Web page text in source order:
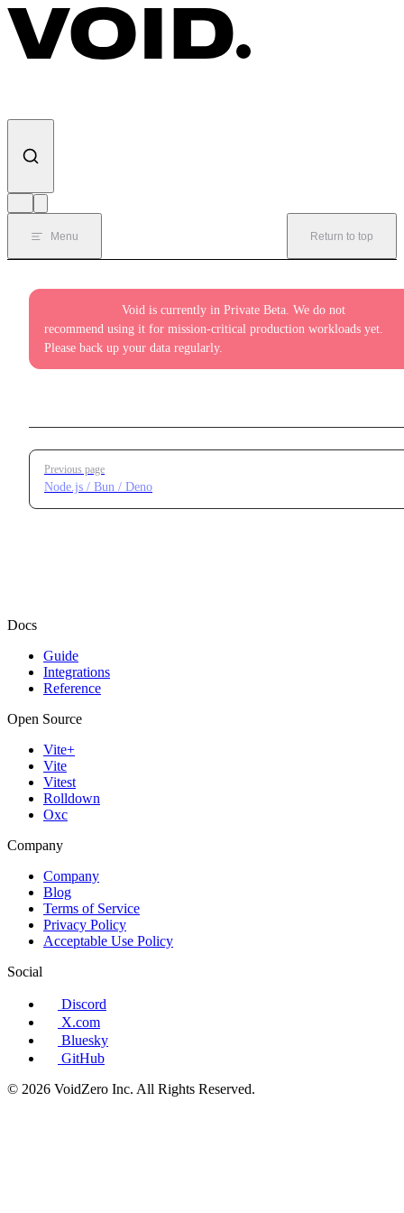
Skip to content
Menu Return to top
Void is currently in Private Beta. We do not
recommend using it for mission-critical production workloads yet.
Please back up your data regularly.
Pager
Previous page
Node.js / Bun / Deno
Docs
Guide
Integrations
Reference
Open Source
Vite+
Vite
Vitest
Rolldown
Oxc
Company
Company
Blog
Terms of Service
Privacy Policy
Acceptable Use Policy
Social
Discord
X.com
Bluesky
GitHub
© 2026 VoidZero Inc. All Rights Reserved.